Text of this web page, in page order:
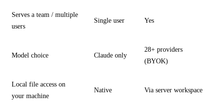
Serves a team / multiple
users
Single user Yes
Model choice Claude only
28+ providers
(BYOK)
Local file access on
your machine
Native Via server workspace